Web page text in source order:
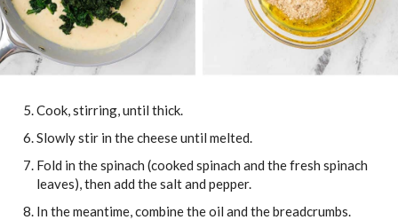
Cook, stirring, until thick.
Slowly stir in the cheese until melted.
Fold in the spinach (cooked spinach and the fresh spinach
leaves), then add the salt and pepper.
In the meantime, combine the oil and the breadcrumbs.